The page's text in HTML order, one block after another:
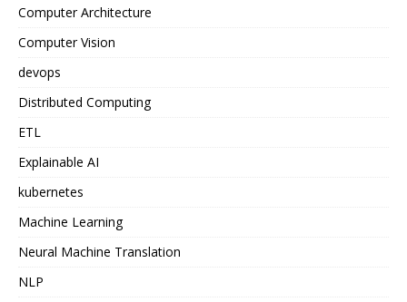
Computer Architecture
Computer Vision
devops
Distributed Computing
ETL
Explainable AI
kubernetes
Machine Learning
Neural Machine Translation
NLP